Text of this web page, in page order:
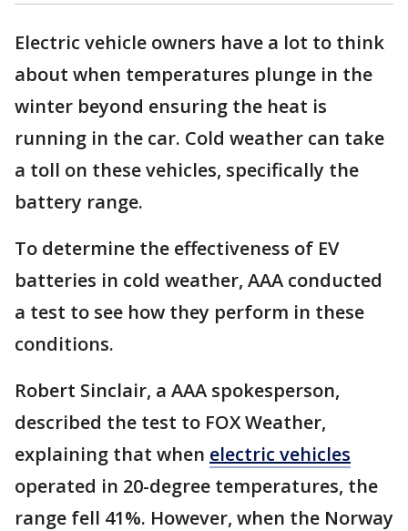
Electric vehicle owners have a lot to think
about when temperatures plunge in the
winter beyond ensuring the heat is
running in the car. Cold weather can take
a toll on these vehicles, specifically the
battery range.
To determine the effectiveness of EV
batteries in cold weather, AAA conducted
a test to see how they perform in these
conditions.
Robert Sinclair, a AAA spokesperson,
described the test to FOX Weather,
explaining that when electric vehicles
operated in 20-degree temperatures, the
range fell 41%. However, when the Norway